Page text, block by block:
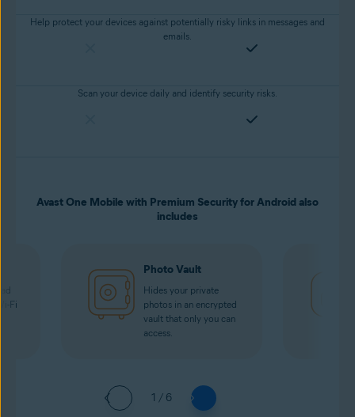
Help protect your devices against potentially risky links in messages and
emails.
Scan your device daily and identify security risks.
Avast One Mobile with Premium Security for Android also
includes
Fi
Photo Vault
Hides your private
photos in an encrypted
vault that only you can
access.
1 / 6